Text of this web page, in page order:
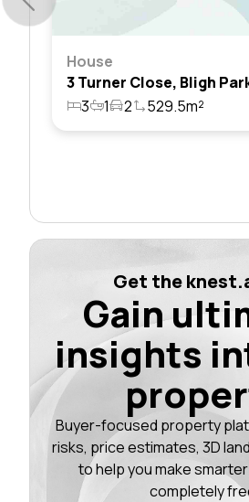
House
3
1 2
529.5m²
Get the
Gain
insights
Buyer-focused property
risks, price estimates, 3D
to help you make
completely